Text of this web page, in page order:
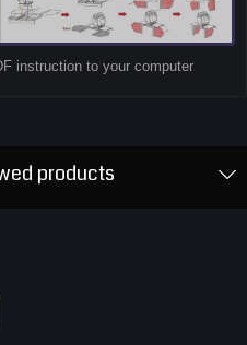
instruction to your computer
products